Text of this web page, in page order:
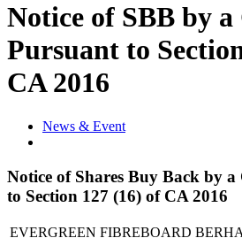
Notice of SBB by
Pursuant to
CA 2016
News & Event
Notice of Shares Buy Back by
to Section 127 (16) of CA 2016
EVERGREEN FIBREBOARD